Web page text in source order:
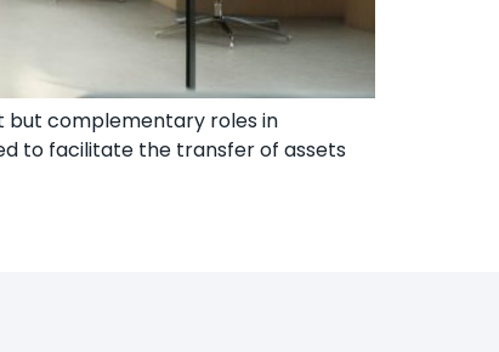
but complementary roles in
to facilitate the transfer of assets